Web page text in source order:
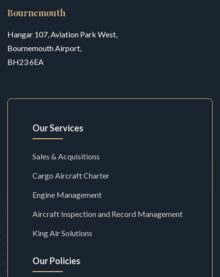
Bournemouth
Hangar 107, Aviation Park West,
Bournemouth Airport,
BH23 6EA
Our Services
Sales & Acquisitions
Cargo Aircraft Charter
Engine Management
Aircraft Inspection and Record Management
King Air Solutions
Our Policies